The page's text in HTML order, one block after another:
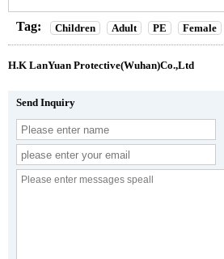
Tag: Children Adult PE Female
H.K LanYuan Protective(Wuhan)Co.,Ltd
Send Inquiry